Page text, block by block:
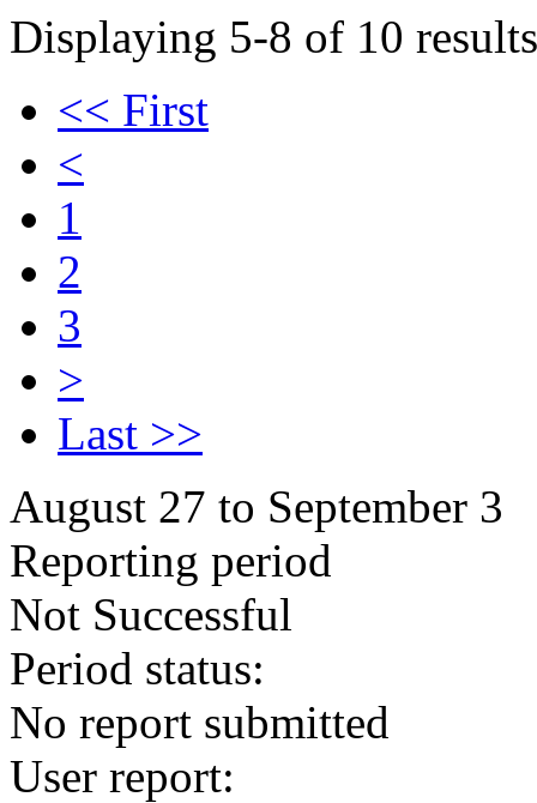
Displaying 5-8 of 10
<< First
<
1
2
3
>
Last >>
August 27 to September 3
Reporting period
Not Successful
Period status:
No report submitted
User report: